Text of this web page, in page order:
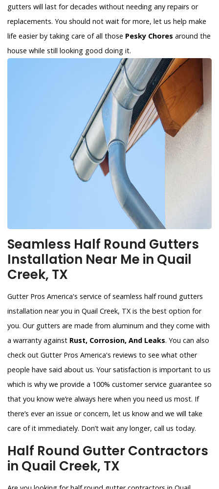
gutters will last for decades without needing any repairs or
replacements. You should not wait for more, let us help make
life easier by taking care of all those Pesky Chores around the
house while still looking good doing it.
Seamless Half Round Gutters
Installation Near Me in Quail
Creek, TX
Gutter Pros America's service of seamless half round gutters
installation near you in Quail Creek, TX is the best option for
you. Our gutters are made from aluminum and they come with
a warranty against Rust, Corrosion, And Leaks. You can also
check out Gutter Pros America's reviews to see what other
people have said about us. Your satisfaction is important to us
which is why we provide a 100% customer service guarantee so
that you know we’re always here when you need us most. If
there’s ever an issue or concern, let us know and we will take
care of it immediately. Don’t wait any longer, call us today.
Half Round Gutter Contractors
in Quail Creek, TX